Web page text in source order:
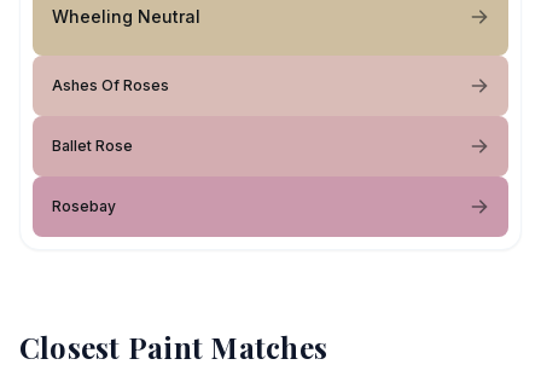
Wheeling Neutral
Ashes Of Roses
Ballet Rose
Rosebay
Closest Paint Matches